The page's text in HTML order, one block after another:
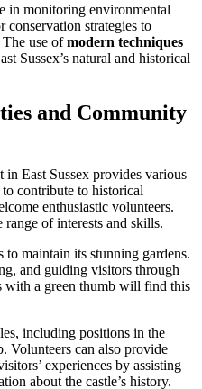
in monitoring environmental
conservation strategies to
The use ofmodern techniques
Sussex’s natural and historical
and Community
East Sussex provides various
contribute to historical
enthusiastic volunteers.
of interests and skills.
to maintain its stunning gardens.
and guiding visitors through
with a green thumb will find this
including positions in the
Volunteers can also provide
experiences by assisting
about the castle’s history.